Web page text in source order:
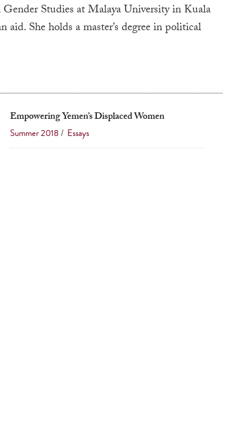
Studies at Malaya University in Kuala
She holds a master’s degree in political
Empowering Yemen’s Displaced Women
Summer 2018/ Essays